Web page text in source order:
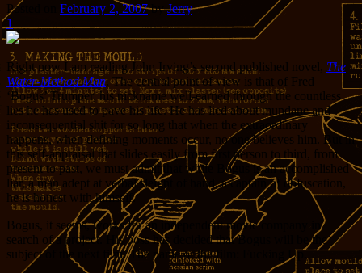
Posted on February 2, 2007 byJerry
1
Right now I am reading John Irving’s second published novel, The
Water-Method Man. The central point of view is that of Fred
‘Bogus’ Trumper, his nickname well-earned through the countless
lies he has used to pave his life. He has lied about mundane and
inconsequential shit for so long that when the extraordinary
happens, when defining moments occur, no one believes him. But in
this self-appraisal that slides easily from first person to third, from
present to past, we must admit that while Bogus is an accomplished
liar, a man adept at verbal sleight of hand, a captain of obfuscation,
he is honest with himself.
Bogus, it seems, works for an independent movie company in
search of a project. His boss has decided that Bogus will be the
subject of the next film. The name of the film: Fucking Up.